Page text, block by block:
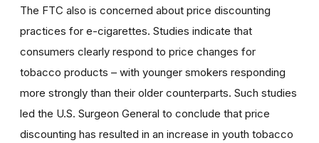
The FTC also is concerned about price discounting
practices for e-cigarettes. Studies indicate that
consumers clearly respond to price changes for
tobacco products – with younger smokers responding
more strongly than their older counterparts. Such studies
led the U.S. Surgeon General to conclude that price
discounting has resulted in an increase in youth tobacco